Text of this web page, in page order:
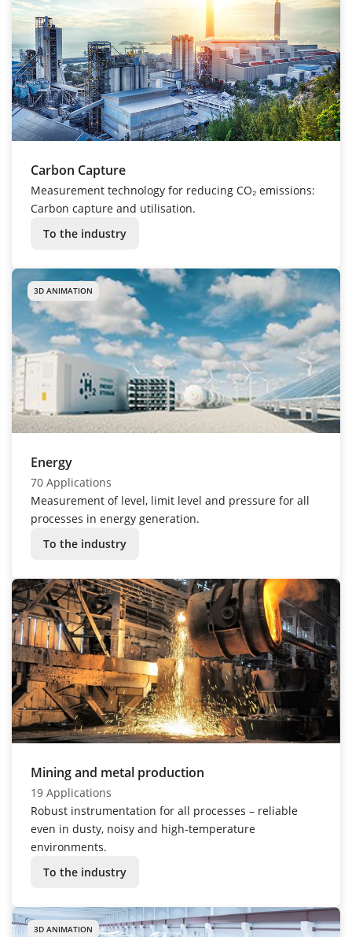
Carbon Capture
Measurement technology for reducing CO₂ emissions:
Carbon capture and utilisation.
To the industry
3D ANIMATION
Energy
70 Applications
Measurement of level, limit level and pressure for all
processes in energy generation.
To the industry
Mining and metal production
19 Applications
Robust instrumentation for all processes – reliable
even in dusty, noisy and high-temperature
environments.
To the industry
3D ANIMATION